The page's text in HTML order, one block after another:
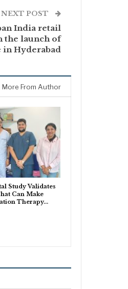
NEXT POST
India retail
the launch of
in Hyderabad
More From Author
Study Validates
Can Make
Therapy…